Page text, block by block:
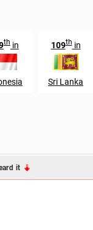
th in 109thin
Sri Lanka
it